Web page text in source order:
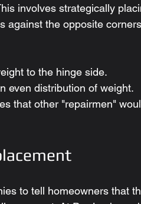
involves strategically
against the opposite
to the hinge side.
even distribution of weight.
that other "repairmen"
to tell homeowners that